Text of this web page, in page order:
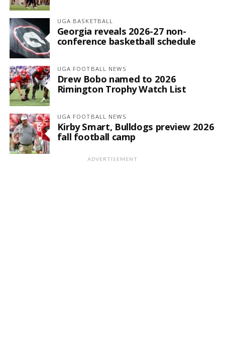
UGA BASKETBALL
Georgia reveals 2026-27 non-
conference basketball schedule
UGA FOOTBALL NEWS
Drew Bobo named to 2026
Rimington Trophy Watch List
UGA FOOTBALL NEWS
Kirby Smart, Bulldogs preview 2026
fall football camp
ADVERTISEMENT